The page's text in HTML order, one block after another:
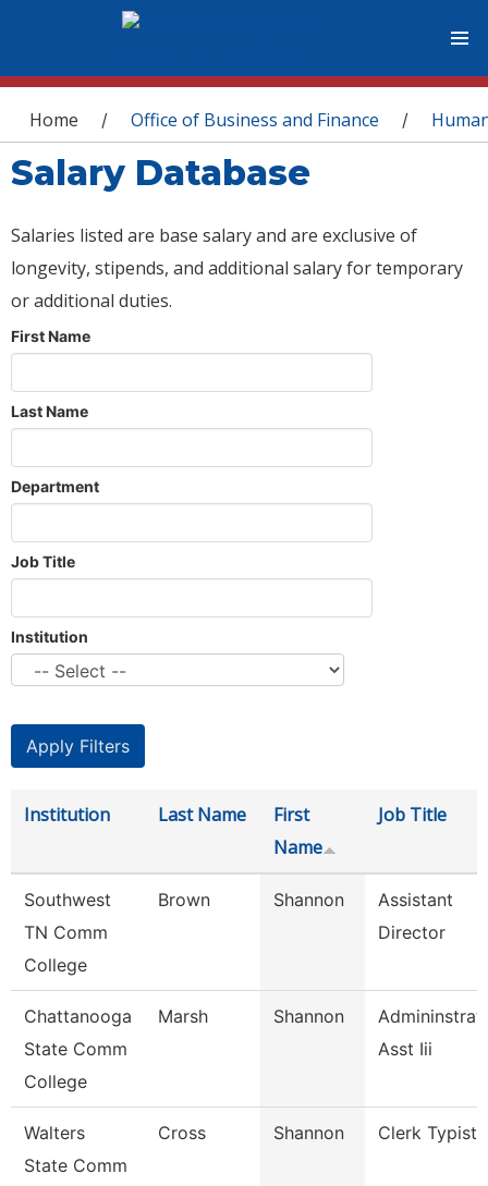
You are here
Home / Office of Business and Finance /
Salary Database
Salaries listed are base salary and are exclusive of
longevity, stipends, and additional salary for temporary
or additional duties.
First Name
Last Name
Department
Job Title
Institution
Institution Last Name
First
Name
Job Title
Southwest
TN Comm
College
Brown Shannon
Assistant
Director
Chattanooga
State Comm
College
Marsh Shannon
Asst Iii
Walters
State Comm
Cross Shannon Clerk Typist